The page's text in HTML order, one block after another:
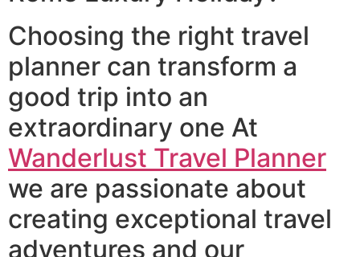
Choosing the right travel
planner can transform a
good trip into an
extraordinary one At
Wanderlust Travel Planner
we are passionate about
creating exceptional travel
adventures and our